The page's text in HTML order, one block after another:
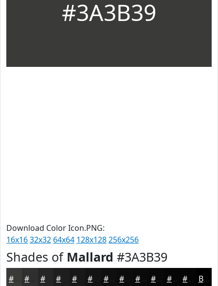
#3A3B39
Download Color Icon.PNG:
16x1632x32 64x64 128x128256x256
Shades of Mallard #3A3B39
#3A3B39 #252625 #181818 #0F0F0F #0C0C0C #0A0A0A #080808 #060606 #050505 Black